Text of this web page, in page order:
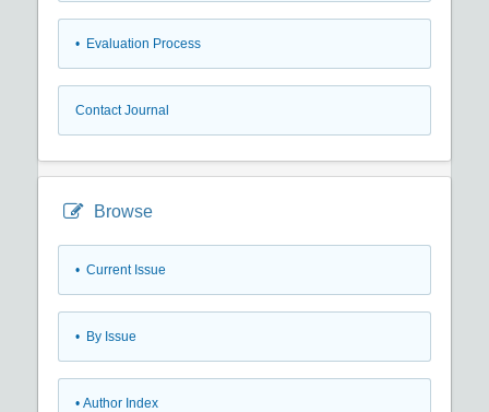
• Evaluation Process
Contact Journal
Browse
• Current Issue
• By Issue
• Author Index